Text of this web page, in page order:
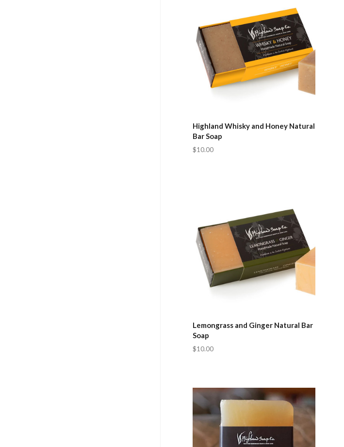
Highland Whisky and Honey Natural
Bar Soap
$10.00
Lemongrass and Ginger Natural Bar
Soap
$10.00
Compare